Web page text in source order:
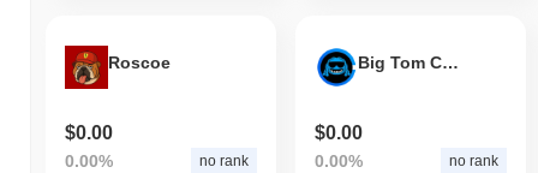
Roscoe
$0.00
0.00% no rank
Big Tom Coin
$0.00
0.00% no rank